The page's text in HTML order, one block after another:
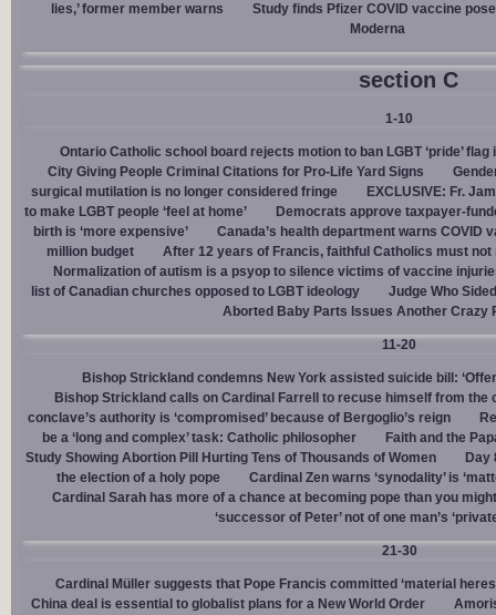
lies,’ former member warns
Study finds Pfizer COVID vaccine
Moderna
section C
1-10
Ontario Catholic school board rejects motion to ban LGBT ‘pride’ flag
City Giving People Criminal Citations for Pro-Life Yard Signs
surgical mutilation is no longer considered fringe
EXCLUSIVE: Fr.
to make LGBT people ‘feel at home’
Democrats approve taxpayer-
birth is ‘more expensive’
Canada’s health department warns COVID
million budget
After 12 years of Francis, faithful Catholics must
Normalization of autism is a psyop to silence victims of vaccine
list of Canadian churches opposed to LGBT ideology
Judge Who
Aborted Baby Parts Issues Another Crazy
11-20
Bishop Strickland condemns New York assisted suicide bill:
Bishop Strickland calls on Cardinal Farrell to recuse himself from the
conclave’s authority is ‘compromised’ because of Bergoglio’s reign
be a ‘long and complex’ task: Catholic philosopher
Faith and the
Study Showing Abortion Pill Hurting Tens of Thousands of Women
Day
the election of a holy pope
Cardinal Zen warns ‘synodality’ is
Cardinal Sarah has more of a chance at becoming pope than you
‘successor of Peter’ not of one man’s
21-30
Cardinal Müller suggests that Pope Francis committed ‘material
China deal is essential to globalist plans for a New World Order